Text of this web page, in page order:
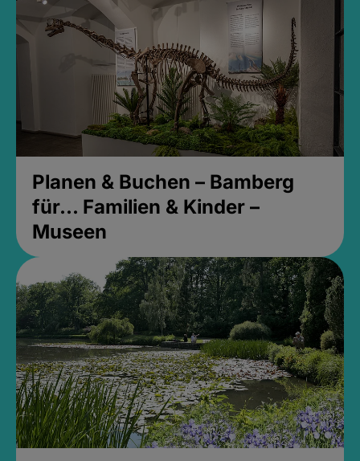
Planen & Buchen – Bamberg
für... Familien & Kinder –
Museen